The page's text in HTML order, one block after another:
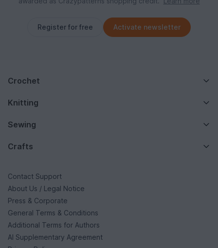
Register for free Activate newsletter
Crochet
Knitting
Sewing
Crafts
Contact Support
About Us / Legal Notice
Press & Corporate
General Terms & Conditions
Additional Terms for Authors
AI Supplementary Agreement